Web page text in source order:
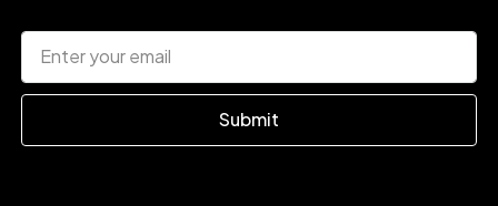
Submit